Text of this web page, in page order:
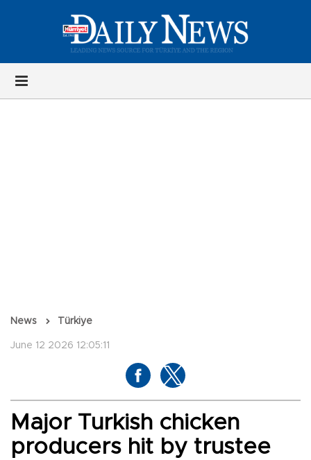
News Türkiye
June 12 2026 12:05:11
Major Turkish chicken
producers hit by trustee